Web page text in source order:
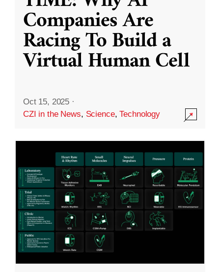
Companies Are
Racing To Build a
Virtual Human Cell
Oct 15, 2025 ·
CZI in the News, Science,Technology